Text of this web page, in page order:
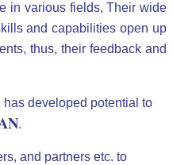
in various fields, Their wide
and capabilities open up
thus, their feedback and
has developed potential to
.
and partners etc. to